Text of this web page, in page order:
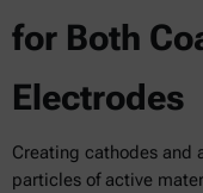
for Both
Electrodes
Creating cathodes and
particles of active